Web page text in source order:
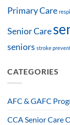
Primary Care
Senior Care
seniors stroke
CATEGORIES
AFC & GAFC
CCA Senior Care